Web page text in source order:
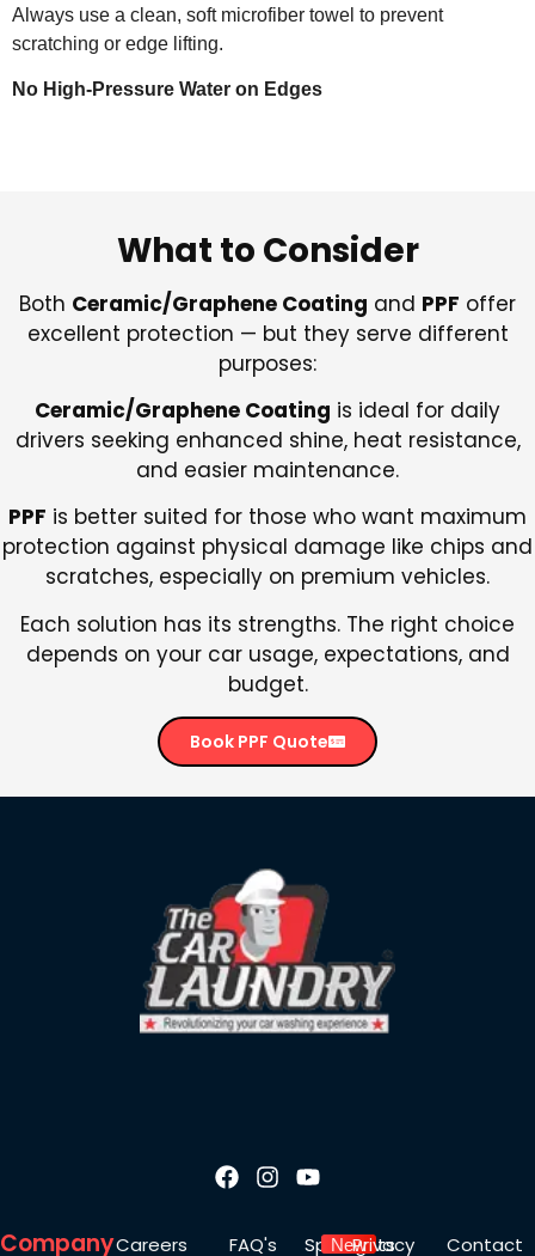
Always use a clean, soft microfiber towel to prevent
scratching or edge lifting.
No High-Pressure Water on Edges
What to Consider
Both Ceramic/Graphene Coating and PPF offer
excellent protection — but they serve different
purposes:
Ceramic/Graphene Coating is ideal for daily
drivers seeking enhanced shine, heat resistance,
and easier maintenance.
PPF is better suited for those who want maximum
protection against physical damage like chips and
scratches, especially on premium vehicles.
Each solution has its strengths. The right choice
depends on your car usage, expectations, and
budget.
Book PPF Quote
CompanyCareers FAQ's Spotlights
NewPrivacy Contact